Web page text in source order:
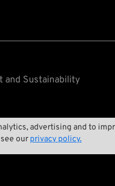
advertising and to
our privacy policy.
and Sustainability